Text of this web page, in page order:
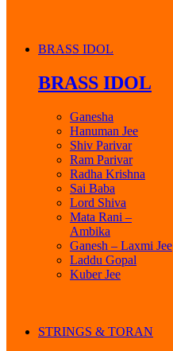
BRASS IDOL
BRASS IDOL
Ganesha
Hanuman Jee
Shiv Parivar
Ram Parivar
Radha Krishna
Sai Baba
Lord Shiva
Mata Rani –
Ambika
Ganesh – Laxmi Jee
Laddu Gopal
Kuber Jee
STRINGS & TORAN